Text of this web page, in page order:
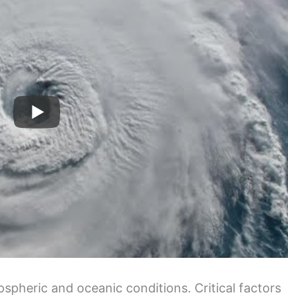
and oceanic conditions. Critical factors